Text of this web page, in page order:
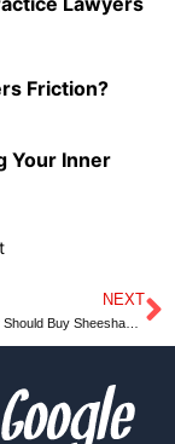
Friction?
Your Inner
NEXT
5 Reasons Why Should Buy Sheesham Wood Furniture